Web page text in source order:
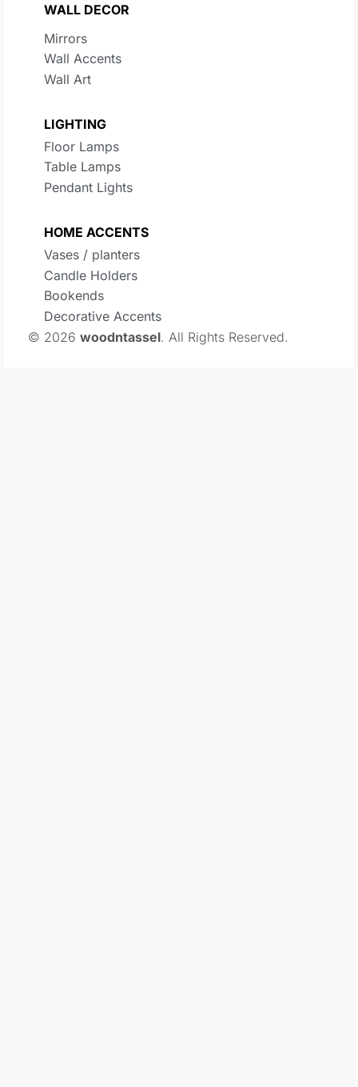
WALL DECOR
Mirrors
Wall Accents
Wall Art
LIGHTING
Floor Lamps
Table Lamps
Pendant Lights
HOME ACCENTS
Vases / planters
Candle Holders
Bookends
Decorative Accents
© 2026 woodntassel. All Rights Reserved.